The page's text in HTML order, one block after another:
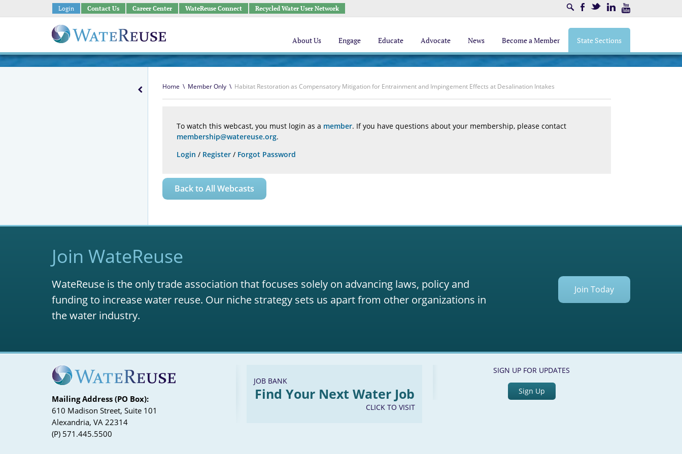
Login Contact Us Career Center WateReuse Connect Recycled Water User Network SearchFacebookTwitter LinkedIn
About Us Engage Educate Advocate News Become a Member State Sections
Home \ Member Only \ Habitat Restoration as Compensatory Mitigation for Entrainment and Impingement Effects at Desalination Intakes
To watch this webcast, you must login as a member. If you have questions about your membership, please contact
membership@watereuse.org.
Login / Register / Forgot Password
Back to All Webcasts
Join WateReuse
WateReuse is the only trade association that focuses solely on advancing laws, policy and
funding to increase water reuse. Our niche strategy sets us apart from other organizations in
the water industry.
Join Today
Mailing Address (PO Box):
610 Madison Street, Suite 101
Alexandria, VA 22314
(P) 571.445.5500
JOB BANK
Find Your Next Water Job
CLICK TO VISIT
SIGN UP FOR UPDATES
Sign Up